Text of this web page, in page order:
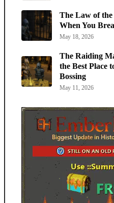
The Law of
When You
May 18, 2026
The Raiding
the Best Place
Bossing
May 11, 2026